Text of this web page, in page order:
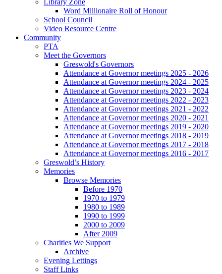
Word Millionaire Roll of Honour
School Council
Video Resource Centre
Community
PTA
Meet the Governors
Greswold's Governors
Attendance at Governor meetings 2025 - 2026
Attendance at Governor meetings 2024 - 2025
Attendance at Governor meetings 2023 - 2024
Attendance at Governor meetings 2022 - 2023
Attendance at Governor meetings 2021 - 2022
Attendance at Governor meetings 2020 - 2021
Attendance at Governor meetings 2019 - 2020
Attendance at Governor meetings 2018 - 2019
Attendance at Governor meetings 2017 - 2018
Attendance at Governor meetings 2016 - 2017
Greswold’s History
Memories
Browse Memories
Before 1970
1970 to 1979
1980 to 1989
1990 to 1999
2000 to 2009
After 2009
Charities We Support
Archive
Evening Lettings
Staff Links